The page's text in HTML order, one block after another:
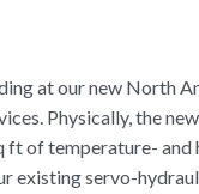
at our new North
Physically, the
ft of temperature-
existing servo-